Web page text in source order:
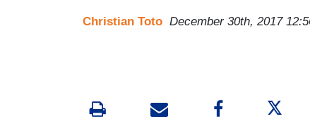
Christian Toto December 30th, 2017